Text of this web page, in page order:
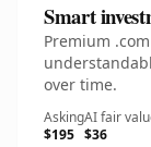
Smart
Premium
over time.
Asking
$195
AI fair
$36